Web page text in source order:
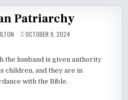
Patriarchy
OCTOBER 9, 2024
the husband is given authority
children, and they are in
with the Bible.